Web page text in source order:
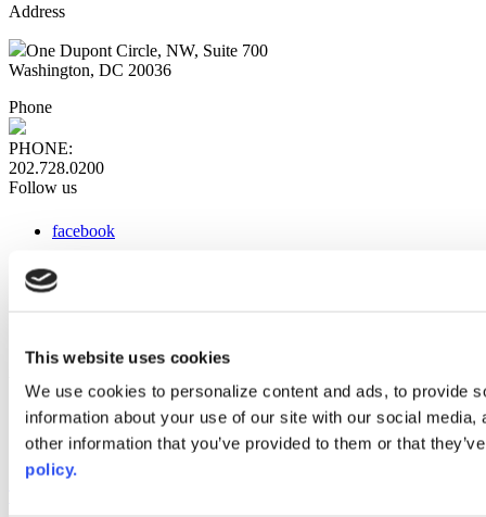
This website uses cookies
We use cookies to personalize content and ads, to provide
information about your use of our site with our social
other information that you’ve provided to them or that
policy.
Address
One Dupont Circle, NW, Suite 700
Washington, DC 20036
Phone
PHONE:
202.728.0200
Follow us
facebook
instagram
Web Links
AACC iHub
Community College Daily
AACC Annual